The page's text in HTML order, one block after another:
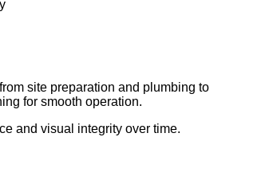
site preparation and plumbing to
for smooth operation.
and visual integrity over time.